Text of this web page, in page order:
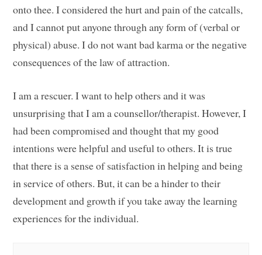
onto thee. I considered the hurt and pain of the catcalls,
and I cannot put anyone through any form of (verbal or
physical) abuse. I do not want bad karma or the negative
consequences of the law of attraction.
I am a rescuer. I want to help others and it was
unsurprising that I am a counsellor/therapist. However, I
had been compromised and thought that my good
intentions were helpful and useful to others. It is true
that there is a sense of satisfaction in helping and being
in service of others. But, it can be a hinder to their
development and growth if you take away the learning
experiences for the individual.